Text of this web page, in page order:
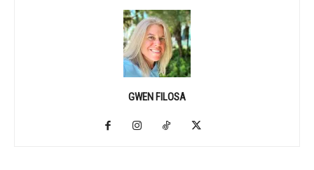
GWEN FILOSA